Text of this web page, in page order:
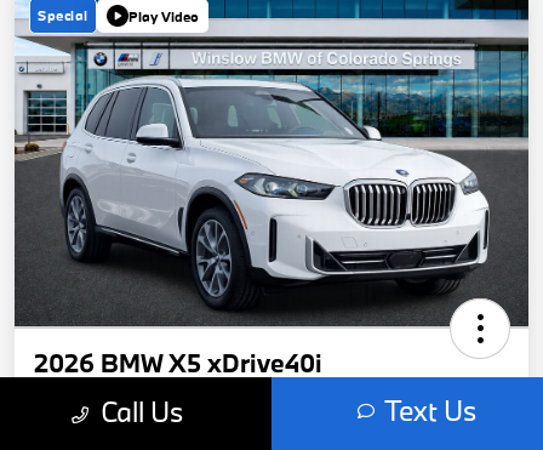
Special Play Video
2026 BMW X5 xDrive40i
Your Price
$70,050 Get Out-The-Door Price
Call Us Text Us